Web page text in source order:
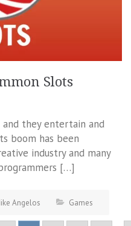
Slots
and they entertain and
boom has been
industry and many
[…]
Angelos Games